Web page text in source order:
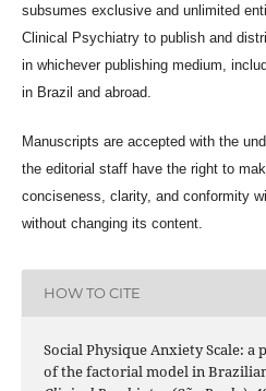
subsumes exclusive and unlimited
Clinical Psychiatryto publish and
in whichever publishing medium,
in Brazil and abroad.
Manuscripts are accepted with the
the editorial staff have the right to
conciseness, clarity, and conformity
without changing its content.
HOW TO CITE
Social Physique Anxiety Scale:
of the factorial model in